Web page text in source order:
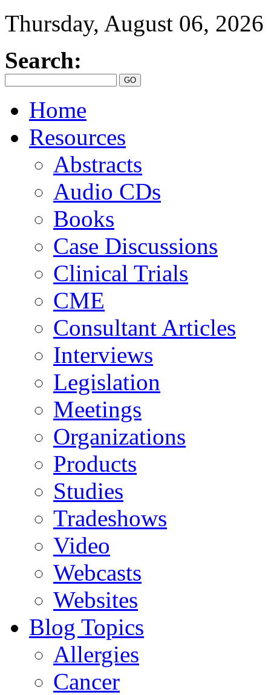
Thursday, August 06, 2026
Search:
Home
Resources
Abstracts
Audio CDs
Books
Case Discussions
Clinical Trials
CME
Consultant Articles
Interviews
Legislation
Meetings
Organizations
Products
Studies
Tradeshows
Video
Webcasts
Websites
Blog Topics
Allergies
Cancer